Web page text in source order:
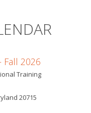
Fall 2026
Training
20715